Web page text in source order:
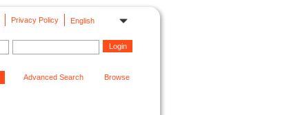
English
Privacy Policy
Advanced Search Browse